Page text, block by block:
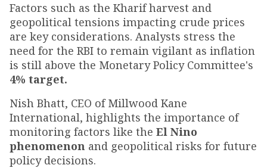
Factors such as the Kharif harvest and
geopolitical tensions impacting crude prices
are key considerations. Analysts stress the
need for the RBI to remain vigilant as inflation
is still above the Monetary Policy Committee's
4% target.
Nish Bhatt, CEO of Millwood Kane
International, highlights the importance of
monitoring factors like the El Nino
phenomenon and geopolitical risks for future
policy decisions.